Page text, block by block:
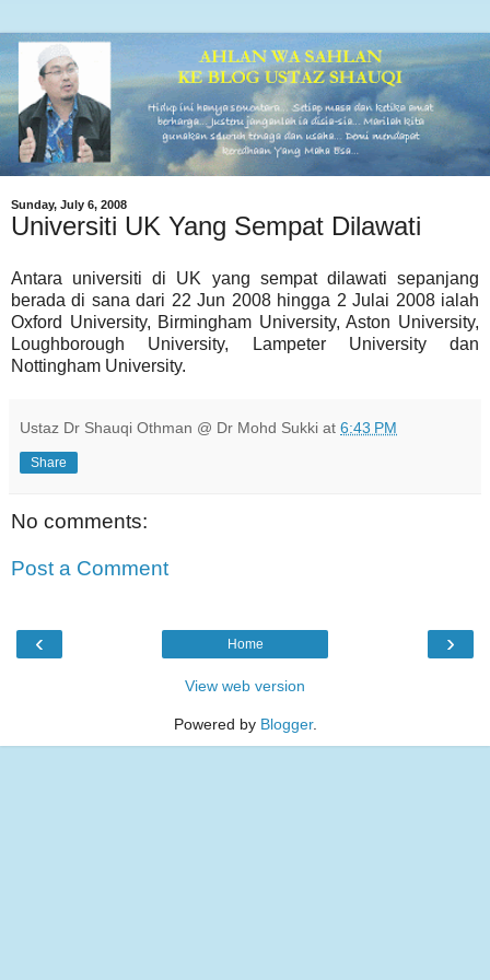
Sunday, July 6, 2008
Universiti UK Yang Sempat Dilawati
Antara universiti di UK yang sempat dilawati sepanjang
berada di sana dari 22 Jun 2008 hingga 2 Julai 2008 ialah
Oxford University, Birmingham University, Aston University,
Loughborough University, Lampeter University dan
Nottingham University.
Ustaz Dr Shauqi Othman @ Dr Mohd Sukki at 6:43 PM
Share
No comments:
Post a Comment
‹ ›
Home
View web version
Powered by Blogger.